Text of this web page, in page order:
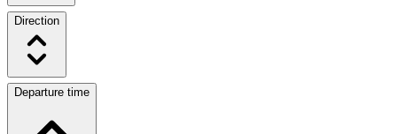
Direction
Departure time